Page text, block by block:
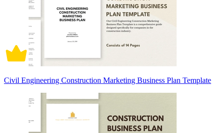
Civil Engineering Construction Marketing Business Plan Template